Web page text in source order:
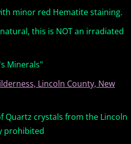
minor red Hematite staining.
this is NOT an irradiated
Minerals"
Lincoln County, New
Quartz crystals from the Lincoln
prohibited